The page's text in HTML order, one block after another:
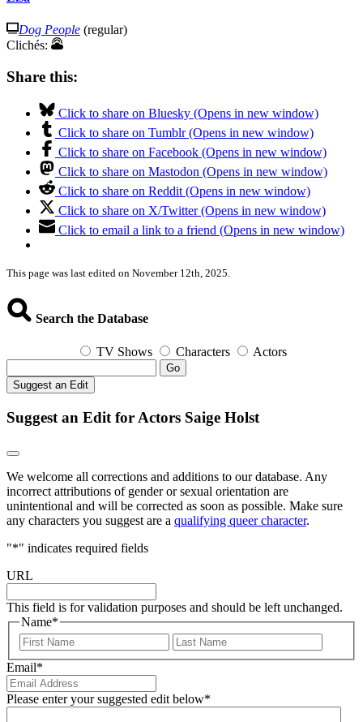
Dog People (regular)
Clichés:
Share this:
Click to share on Bluesky (Opens in new window)
Click to share on Tumblr (Opens in new window)
Click to share on Facebook (Opens in new window)
Click to share on Mastodon (Opens in new window)
Click to share on Reddit (Opens in new window)
Click to share on X/Twitter (Opens in new window)
Click to email a link to a friend (Opens in new window)
This page was last edited on November 12th, 2025.
Search the Database
TV Shows Characters Actors
Go
Suggest an Edit
Suggest an Edit for Actors Saige Holst
We welcome all corrections and additions to our database. Any
incorrect attributions of gender or sexual orientation are
unintentional and will be corrected as soon as possible. Make sure
any characters you suggest are a qualifying queer character.
"*" indicates required fields
URL
This field is for validation purposes and should be left unchanged.
Name*
First
Email*
Please enter your suggested edit below*